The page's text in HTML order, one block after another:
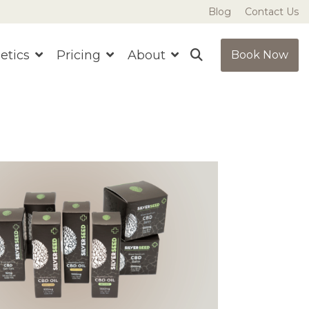
Blog Contact Us
Save More with Bundles
Better results come with
consistency. Our curated
bundles pair treatments for
enhanced benefits and
better pricing each visit.
See Bundle Pricing
More with Bundles
builds over time. Our curated
pair complementary treatments
lasting results and preferred pricing.
See Bundle Pricing
Pricing About Book Now